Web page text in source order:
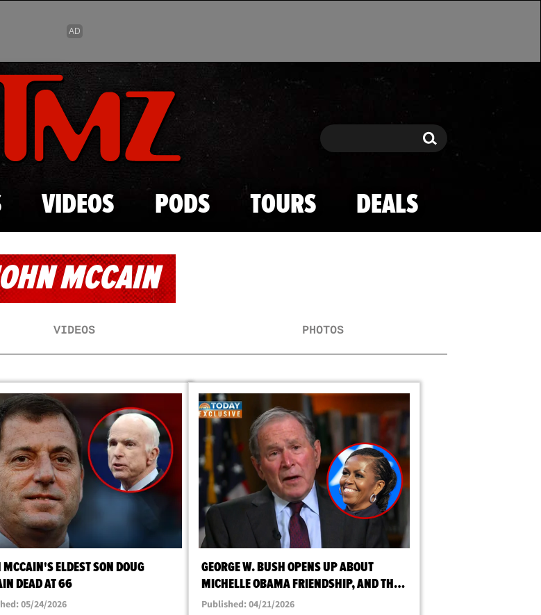
Skip to main content
Search Search
VIDEOS PODS TOURS DEALS
MCCAIN
VIDEOS PHOTOS
ELDEST SON DOUG
DEAD AT 66
05/24/2026
GEORGE W. BUSH OPENS UP ABOUT
MICHELLE OBAMA FRIENDSHIP, AND THAT
ALTOID
Published: 04/21/2026